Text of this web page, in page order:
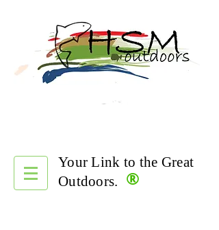
®
Your Link to the Great
Outdoors.